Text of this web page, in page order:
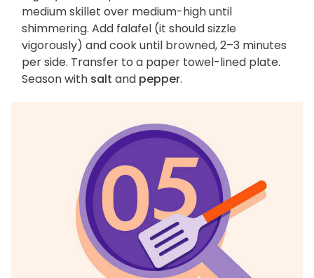
medium skillet over medium-high until
shimmering. Add falafel (it should sizzle
vigorously) and cook until browned, 2–3 minutes
per side. Transfer to a paper towel-lined plate.
Season with salt and pepper.